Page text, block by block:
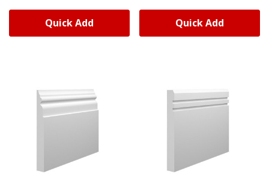
Quick Add Quick Add